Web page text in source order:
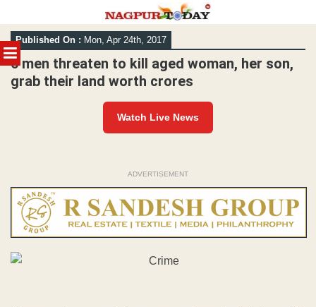
MENU
Skip
to
content
Published On : Mon, Apr 24th, 2017
6 men threaten to kill aged woman, her son,
grab their land worth crores
Watch Live News
ADVERTISEMENT